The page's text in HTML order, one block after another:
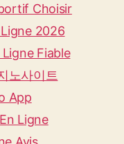
Choisir
2026
Fiable
노사이트
App
Ligne